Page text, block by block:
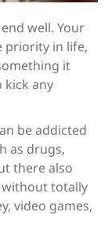
well. Your
priority in life,
it
kick any
be addicted
as drugs,
there also
totally
video games,